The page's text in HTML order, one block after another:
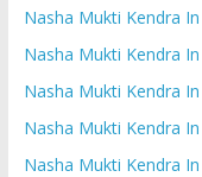
Nasha Mukti Kendra
Nasha Mukti Kendra
Nasha Mukti Kendra
Nasha Mukti Kendra
Nasha Mukti Kendra